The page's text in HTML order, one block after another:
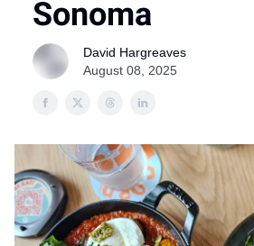
Sonoma
David Hargreaves
August 08, 2025